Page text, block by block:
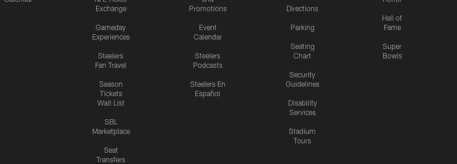
Exchange
Gameday
Experiences
Steelers
Fan Travel
Season
Tickets
Wait List
SBL
Marketplace
Seat
Transfers
Promotions
Event
Calendar
Steelers
Podcasts
Steelers En
Español
Directions
Parking
Seating
Chart
Security
Guidelines
Disability
Services
Stadium
Tours
Hall of
Fame
Super
Bowls